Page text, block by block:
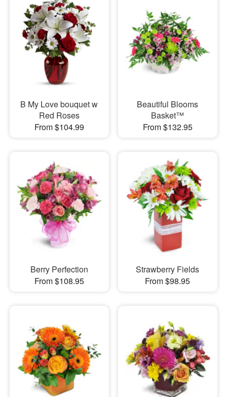
B My Love bouquet w
Red Roses
From $104.99
Beautiful Blooms
Basket™
From $132.95
Berry Perfection
From $108.95
Strawberry Fields
From $98.95